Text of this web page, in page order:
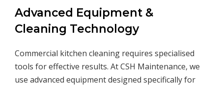
Advanced Equipment &
Cleaning Technology
Commercial kitchen cleaning requires specialised
tools for effective results. At CSH Maintenance, we
use advanced equipment designed specifically for